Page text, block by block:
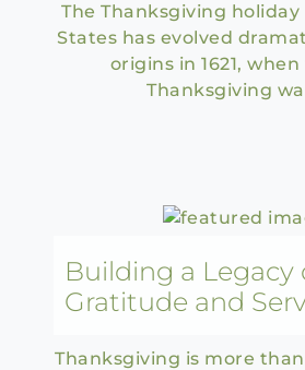
The Thanksgiving
States has evolved
origins in 1621,
Thanksgiving
Building a Legacy
Gratitude and
Thanksgiving is more